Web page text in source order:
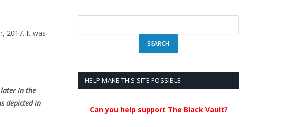
2017. It was
later in the
depicted in
HELP MAKE THIS SITE POSSIBLE
Can you help support The Black Vault?